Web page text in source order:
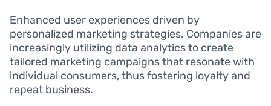
Enhanced user experiences driven by
personalized marketing strategies. Companies are
increasingly utilizing data analytics to create
tailored marketing campaigns that resonate with
individual consumers, thus fostering loyalty and
repeat business.